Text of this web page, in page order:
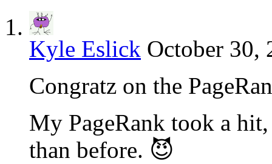
Kyle Eslick October 30,
Congratz on the
My PageRank took a
than before. 😈